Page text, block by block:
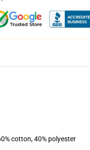
cotton, 40% polyester